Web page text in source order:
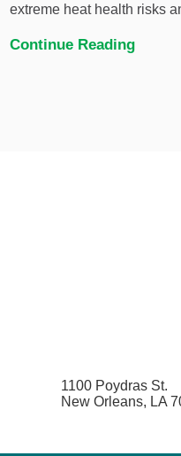
extreme heat health risks
Continue Reading
1100 Poydras St.
New Orleans, LA